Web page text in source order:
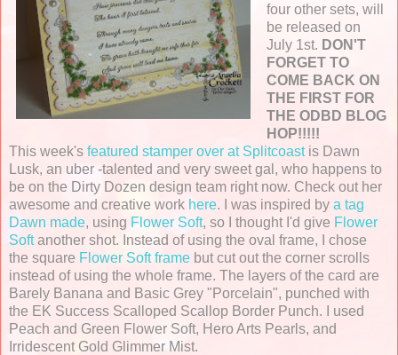
four other sets, will
be released on
July 1st. DON'T
FORGET TO
COME BACK ON
THE FIRST FOR
THE ODBD BLOG
HOP!!!!!
This week's featured stamper over at Splitcoastis Dawn
Lusk, an uber -talented and very sweet gal, who happens to
be on the Dirty Dozen design team right now. Check out her
awesome and creative work here. I was inspired by a tag
Dawn made, using Flower Soft, so I thought I'd give Flower
Softanother shot. Instead of using the oval frame, I chose
the square Flower Soft frame but cut out the corner scrolls
instead of using the whole frame. The layers of the card are
Barely Banana and Basic Grey "Porcelain", punched with
the EK Success Scalloped Scallop Border Punch. I used
Peach and Green Flower Soft, Hero Arts Pearls, and
Irridescent Gold Glimmer Mist.